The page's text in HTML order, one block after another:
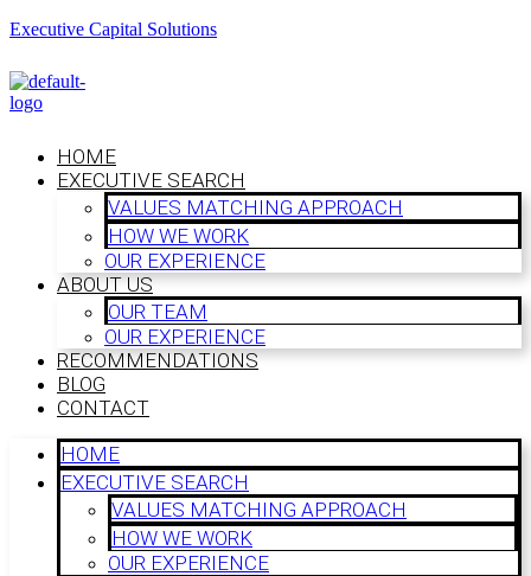
Executive Capital Solutions
HOME
EXECUTIVE SEARCH
VALUES MATCHING APPROACH
HOW WE WORK
OUR EXPERIENCE
ABOUT US
OUR TEAM
OUR EXPERIENCE
RECOMMENDATIONS
BLOG
CONTACT
HOME
EXECUTIVE SEARCH
VALUES MATCHING APPROACH
HOW WE WORK
OUR EXPERIENCE